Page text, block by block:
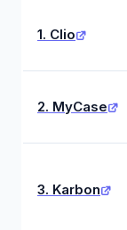
1. Clio
2. MyCase
3. Karbon